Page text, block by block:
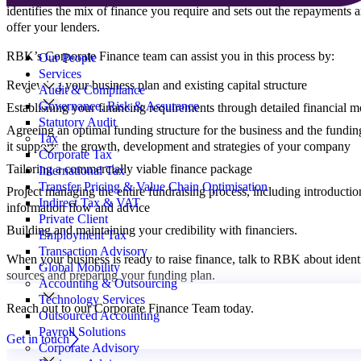
Search
Our People
Services
Audit & Compliance
Governance, Risk & Assurance
Statutory Audit
Tax
Corporate Tax
International Tax
Transfer Pricing & Value Chain Optimisation
Indirect Tax & VAT
Private Client
Employment Tax
Transaction Advisory
Global Mobility
Accounting & Outsourcing
Technology Services
Outsourced Accounting
Payroll Solutions
Corporate Advisory
identifies the mix of finance you require and sets out the repayments
offer your lenders.
RBK’s Corporate Finance team can assist you in this process by:
Reviewing your business plan and existing capital structure
Establishing your financing requirements through detailed financial
Agreeing an optimal funding structure for the business and the
it supports the growth, development and strategies of your company
Tailoring a commercially viable finance package
Project managing the entire fundraising process, including
information flow and advice
Building and maintaining your credibility with financiers.
When your business is ready to raise finance, talk to RBK about
sources and preparing your funding plan.
Reach out to our Corporate Finance Team today.
Get in touch